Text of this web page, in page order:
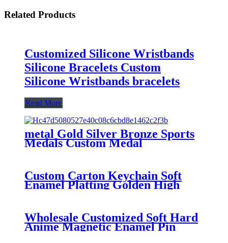
Related Products
Customized Silicone Wristbands
Silicone Bracelets Custom
Silicone Wristbands bracelets
Read More
metal Gold Silver Bronze Sports
Medals Custom Medal
Custom Carton Keychain Soft
Enamel Platting Golden High
Quality Wholesale Keychain
Wholesale Customized Soft Hard
Anime Magnetic Enamel Pin
Custom Metal Magnet Logo